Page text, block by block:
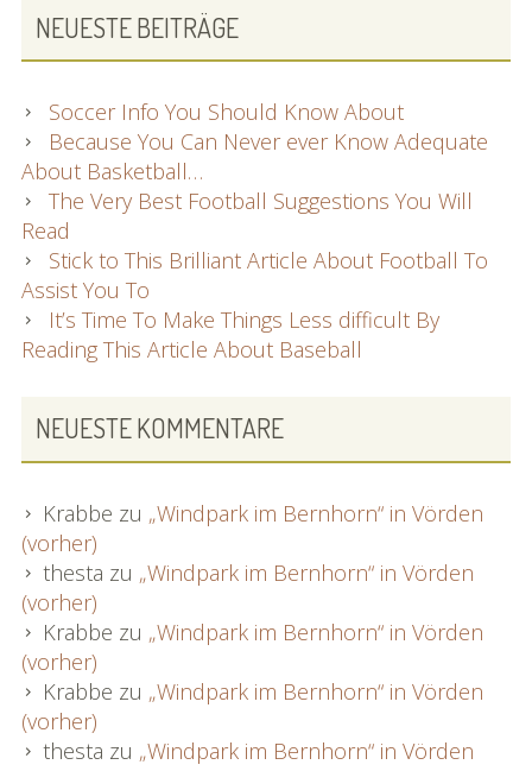
NEUESTE BEITRÄGE
Soccer Info You Should Know About
Because You Can Never ever Know Adequate
About Basketball…
The Very Best Football Suggestions You Will
Read
Stick to This Brilliant Article About Football To
Assist You To
It’s Time To Make Things Less difficult By
Reading This Article About Baseball
NEUESTE KOMMENTARE
Krabbe zu „Windpark im Bernhorn“ in Vörden
(vorher)
thesta zu „Windpark im Bernhorn“ in Vörden
(vorher)
Krabbe zu „Windpark im Bernhorn“ in Vörden
(vorher)
Krabbe zu „Windpark im Bernhorn“ in Vörden
(vorher)
thesta zu „Windpark im Bernhorn“ in Vörden